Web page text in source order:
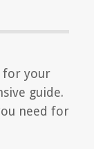
for your
guide.
need for